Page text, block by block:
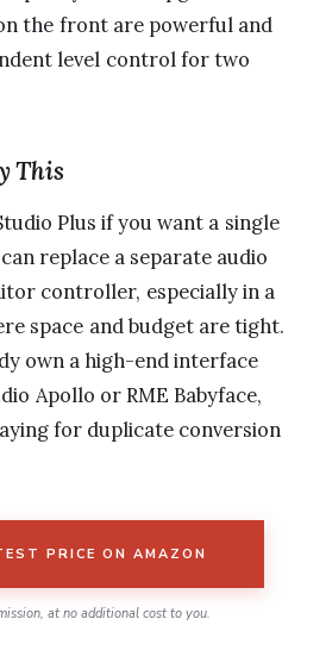
the front are powerful and
level control for two
This
Plus if you want a single
replace a separate audio
controller, especially in a
space and budget are tight.
own a high-end interface
Apollo or RME Babyface,
for duplicate conversion
PRICE ON AMAZON
at no additional cost to you.